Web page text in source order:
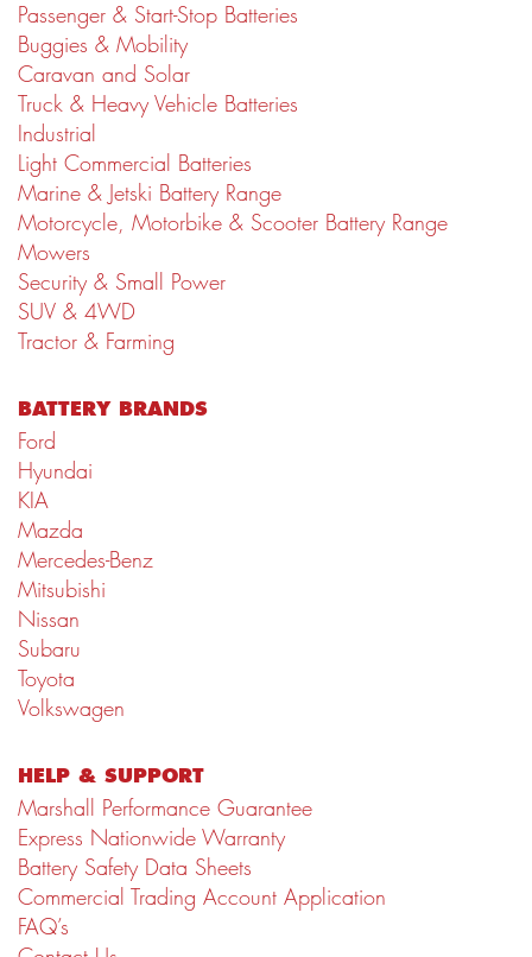
Passenger & Start-Stop Batteries
Buggies & Mobility
Caravan and Solar
Truck & Heavy Vehicle Batteries
Industrial
Light Commercial Batteries
Marine & Jetski Battery Range
Motorcycle, Motorbike & Scooter Battery Range
Mowers
Security & Small Power
SUV & 4WD
Tractor & Farming
BATTERY BRANDS
Ford
Hyundai
KIA
Mazda
Mercedes-Benz
Mitsubishi
Nissan
Subaru
Toyota
Volkswagen
HELP & SUPPORT
Marshall Performance Guarantee
Express Nationwide Warranty
Battery Safety Data Sheets
Commercial Trading Account Application
FAQ’s